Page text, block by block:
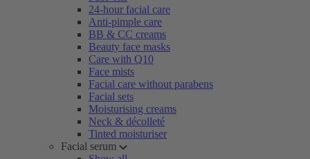
24-hour facial care
Anti-pimple care
BB & CC creams
Beauty face masks
Care with Q10
Face mists
Facial care without parabens
Facial sets
Moisturising creams
Neck & décolleté
Tinted moisturiser
Facial serum